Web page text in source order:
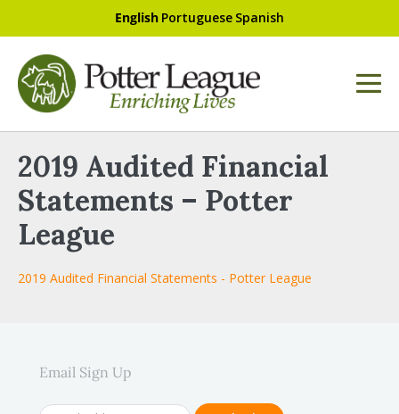
English Portuguese Spanish
2019 Audited Financial
Statements – Potter
League
2019 Audited Financial Statements - Potter League
Email Sign Up